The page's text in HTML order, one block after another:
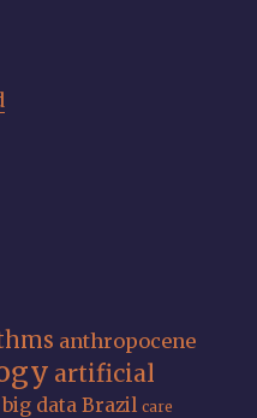
anthropocene
artificial
big data Brazil care